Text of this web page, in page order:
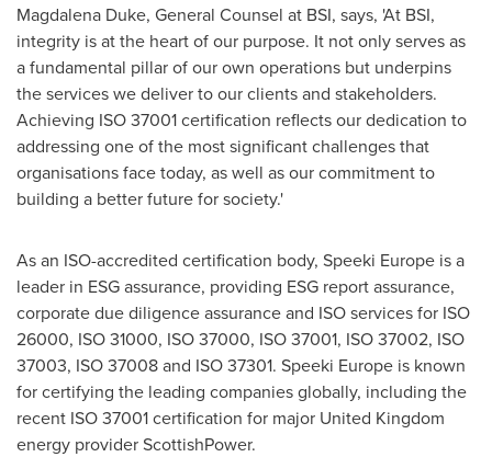
Magdalena Duke, General Counsel at BSI, says, 'At BSI,
integrity is at the heart of our purpose. It not only serves as
a fundamental pillar of our own operations but underpins
the services we deliver to our clients and stakeholders.
Achieving ISO 37001 certification reflects our dedication to
addressing one of the most significant challenges that
organisations face today, as well as our commitment to
building a better future for society.'
As an ISO-accredited certification body, Speeki Europe is a
leader in ESG assurance, providing ESG report assurance,
corporate due diligence assurance and ISO services for ISO
26000, ISO 31000, ISO 37000, ISO 37001, ISO 37002, ISO
37003, ISO 37008 and ISO 37301. Speeki Europe is known
for certifying the leading companies globally, including the
recent ISO 37001 certification for major United Kingdom
energy provider ScottishPower.